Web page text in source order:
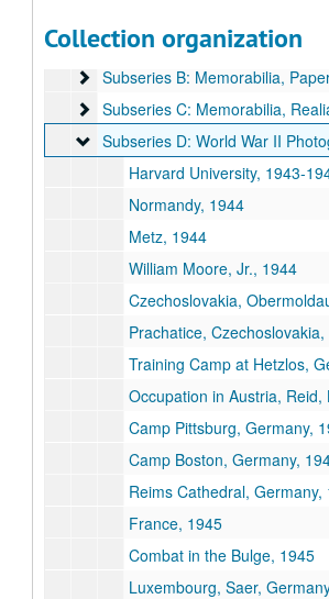
Collection organization
Subseries A: Harvard University
Subseries A: Harvard University
Subseries B: Memorabilia, Paper
Subseries B: Memorabilia,
Subseries C: Memorabilia, Realia
Subseries C: Memorabilia,
Subseries D: World War II
Subseries D: World War II
Harvard University, 1943-
Normandy, 1944
Metz, 1944
William Moore, Jr., 1944
Czechoslovakia,
Prachatice,
Training Camp at Hetzlos,
Occupation in Austria, Reid,
Camp Pittsburg, Germany,
Camp Boston, Germany,
Reims Cathedral, Germany,
France, 1945
Combat in the Bulge, 1945
Luxembourg, Saer,